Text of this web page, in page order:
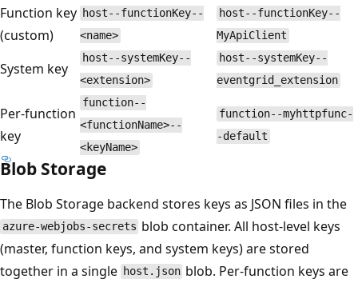
Function key
(custom)
host--functionKey--
<name>
host--functionKey--
MyApiClient
System key
host--systemKey--
<extension>
host--systemKey--
eventgrid_extension
Per-function
key
function--
<functionName>--
<keyName>
function--myhttpfunc-
-default
Blob Storage
The Blob Storage backend stores keys as JSON files in the
azure-webjobs-secrets blob container. All host-level keys
(master, function keys, and system keys) are stored
together in a single host.json blob. Per-function keys are